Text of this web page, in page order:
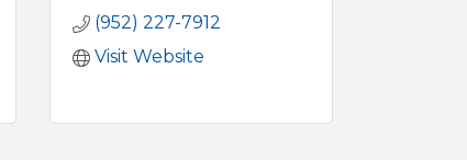
(952) 227-7912
Visit Website